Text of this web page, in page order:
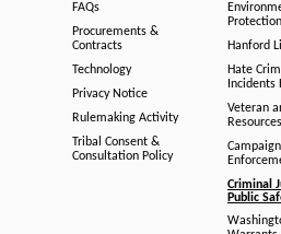
FAQs
Procurements &
Contracts
Technology
Privacy Notice
Rulemaking Activity
Tribal Consent &
Consultation Policy
Hanford
Hate
Incidents
Veteran
Resources
Criminal
Public